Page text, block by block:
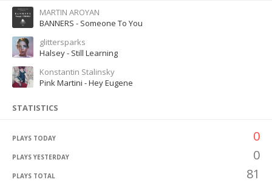
MARTIN AROYAN
BANNERS - Someone To You
glittersparks
Halsey - Still Learning
Konstantin Stalinsky
Pink Martini - Hey Eugene
STATISTICS
PLAYS TODAY 0
PLAYS YESTERDAY 0
PLAYS TOTAL 81